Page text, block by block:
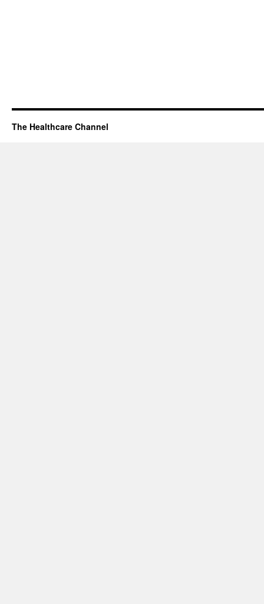
The Healthcare Channel